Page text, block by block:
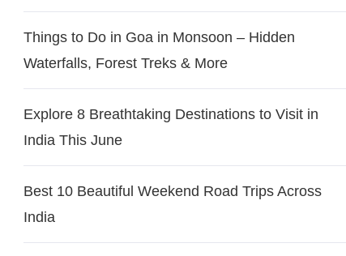
Things to Do in Goa in Monsoon – Hidden
Waterfalls, Forest Treks & More
Explore 8 Breathtaking Destinations to Visit in
India This June
Best 10 Beautiful Weekend Road Trips Across
India